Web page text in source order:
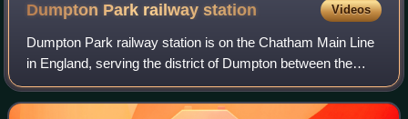
Dumpton Park railwaystation Videos
Dumpton Park railway station is on the Chatham Main Line
in England, serving the district of Dumpton between the
towns of Broadstairs and Ramsgate, Kent. It is 78 miles 26
chains down the line from Lo